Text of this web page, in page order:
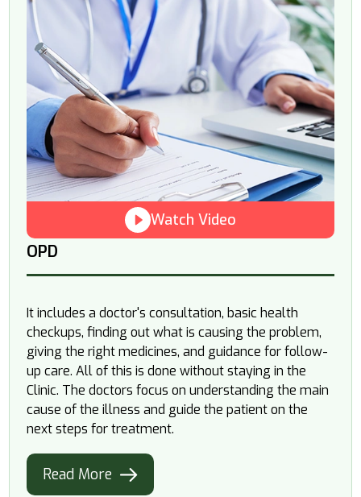
OPD
It includes a doctor's consultation, basic health
checkups, finding out what is causing the problem,
giving the right medicines, and guidance for follow-
up care. All of this is done without staying in the
Clinic. The doctors focus on understanding the main
cause of the illness and guide the patient on the
next steps for treatment.
Read More
Watch Video